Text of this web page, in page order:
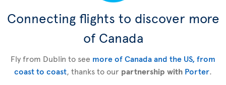
Connecting flights to discover more
of Canada
Fly from Dublin to see more of Canada and the US, from
coast to coast, thanks to our partnership with Porter.